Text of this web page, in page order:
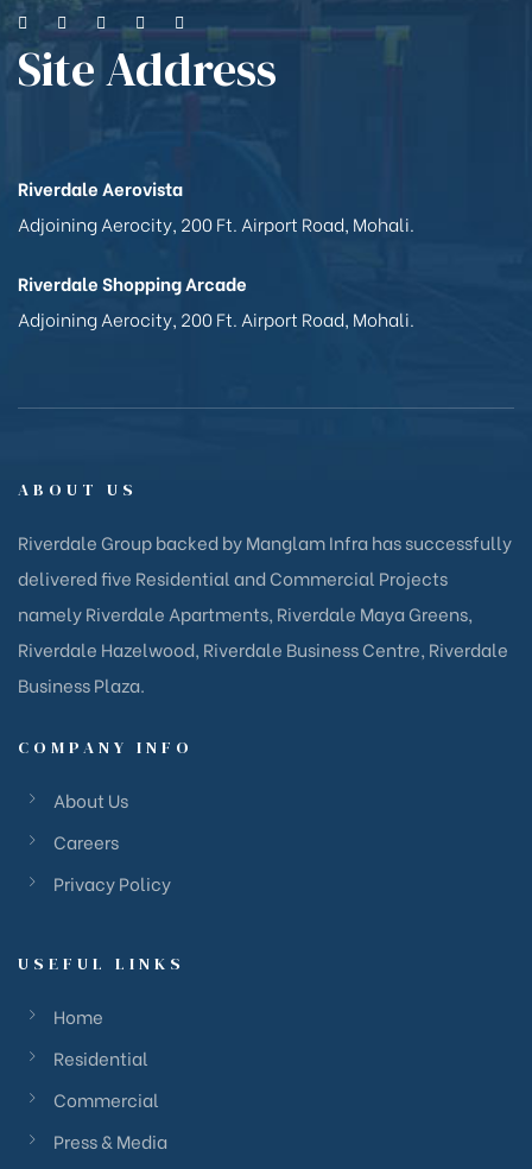
Site Address
Riverdale Aerovista
Adjoining Aerocity, 200 Ft. Airport Road, Mohali.
Riverdale Shopping Arcade
Adjoining Aerocity, 200 Ft. Airport Road, Mohali.
ABOUT US
Riverdale Group backed by Manglam Infra has successfully
delivered five Residential and Commercial Projects
namely Riverdale Apartments, Riverdale Maya Greens,
Riverdale Hazelwood, Riverdale Business Centre, Riverdale
Business Plaza.
COMPANY INFO
About Us
Careers
Privacy Policy
USEFUL LINKS
Home
Residential
Commercial
Press & Media